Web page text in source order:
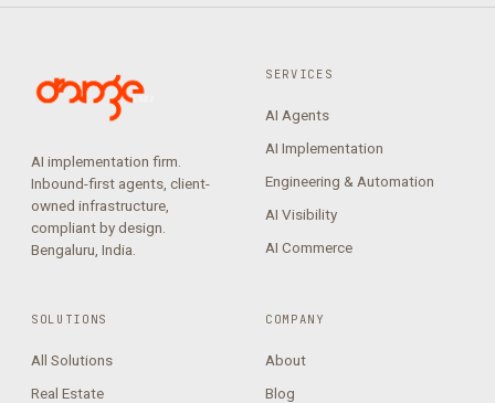
AI implementation firm.
Inbound-first agents, client-
owned infrastructure,
compliant by design.
Bengaluru, India.
SERVICES
AI Agents
AI Implementation
Engineering & Automation
AI Visibility
AI Commerce
SOLUTIONS
All Solutions
Real Estate
COMPANY
About
Blog